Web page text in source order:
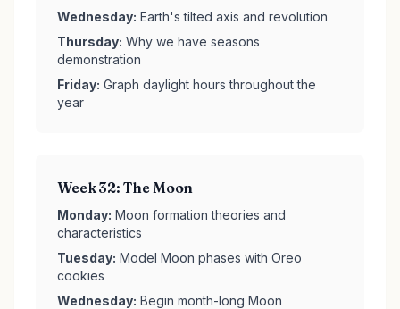
Wednesday: Earth's tilted axis and revolution
Thursday: Why we have seasons
demonstration
Friday: Graph daylight hours throughout the
year
Week 32: The Moon
Monday: Moon formation theories and
characteristics
Tuesday: Model Moon phases with Oreo
cookies
Wednesday: Begin month-long Moon